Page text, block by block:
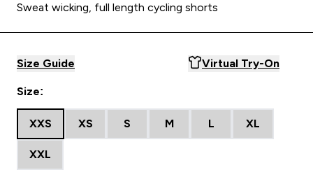
Sweat wicking, full length cycling shorts
Size Guide Virtual Try-On
Size:
XXS XS S M L XL
XXL